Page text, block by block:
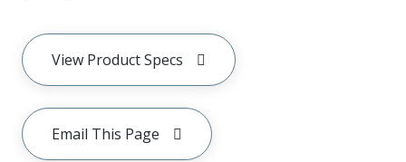
View Product Specs
Email This Page